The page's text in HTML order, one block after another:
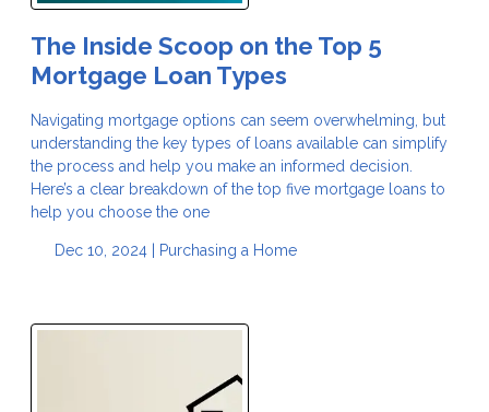
The Inside Scoop on the Top 5
Mortgage Loan Types
Navigating mortgage options can seem overwhelming, but
understanding the key types of loans available can simplify
the process and help you make an informed decision.
Here’s a clear breakdown of the top five mortgage loans to
help you choose the one
Dec 10, 2024 | Purchasing a Home